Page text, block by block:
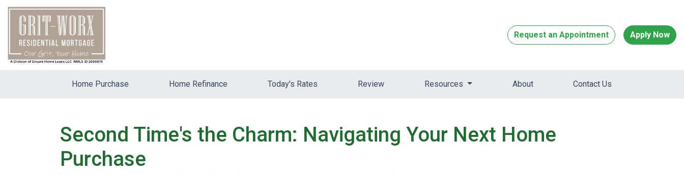
Request an Appointment Apply Now
Home Purchase Home Refinance Today's Rates Review Resources About Contact Us
Second Time's the Charm: Navigating Your Next Home
Purchase